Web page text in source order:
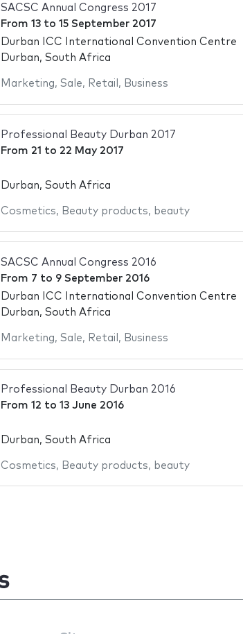
SACSC Annual Congress 2017
From 13to 15 September 2017
Durban ICC International Convention Centre
Durban, South Africa
Marketing, Sale, Retail , Business
Professional Beauty Durban 2017
From 21 to 22 May 2017
Durban, South Africa
Cosmetics, Beauty products, beauty
SACSC Annual Congress 2016
From 7 to 9 September 2016
Durban ICC International Convention Centre
Durban, South Africa
Marketing, Sale, Retail , Business
Professional Beauty Durban 2016
From 12 to 13 June 2016
Durban, South Africa
Cosmetics, Beauty products, beauty